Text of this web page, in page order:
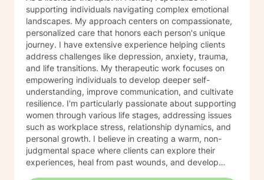
supporting individuals navigating complex emotional
landscapes. My approach centers on compassionate,
personalized care that honors each person's unique
journey. I have extensive experience helping clients
address challenges like depression, anxiety, trauma,
and life transitions. My therapeutic work focuses on
empowering individuals to develop deeper self-
understanding, improve communication, and cultivate
resilience. I'm particularly passionate about supporting
women through various life stages, addressing issues
such as workplace stress, relationship dynamics, and
personal growth. I believe in creating a warm, non-
judgmental space where clients can explore their
experiences, heal from past wounds, and develop